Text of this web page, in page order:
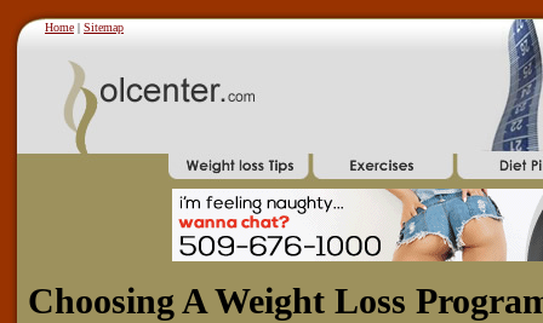
Home | Sitemap
Choosing A Weight Loss